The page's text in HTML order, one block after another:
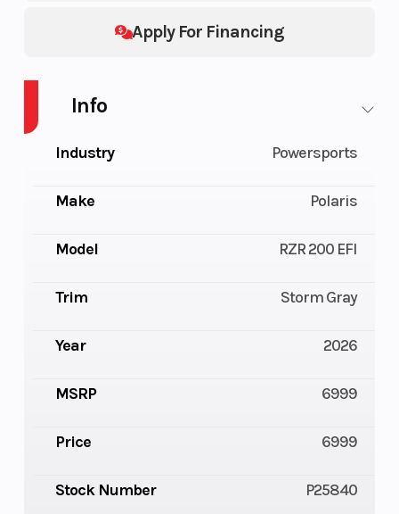
Apply For Financing
Info
Industry Powersports
Make Polaris
Model RZR 200 EFI
Trim Storm Gray
Year 2026
MSRP 6999
Price 6999
Stock Number P25840